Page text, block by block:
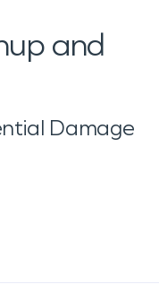
and
Damage